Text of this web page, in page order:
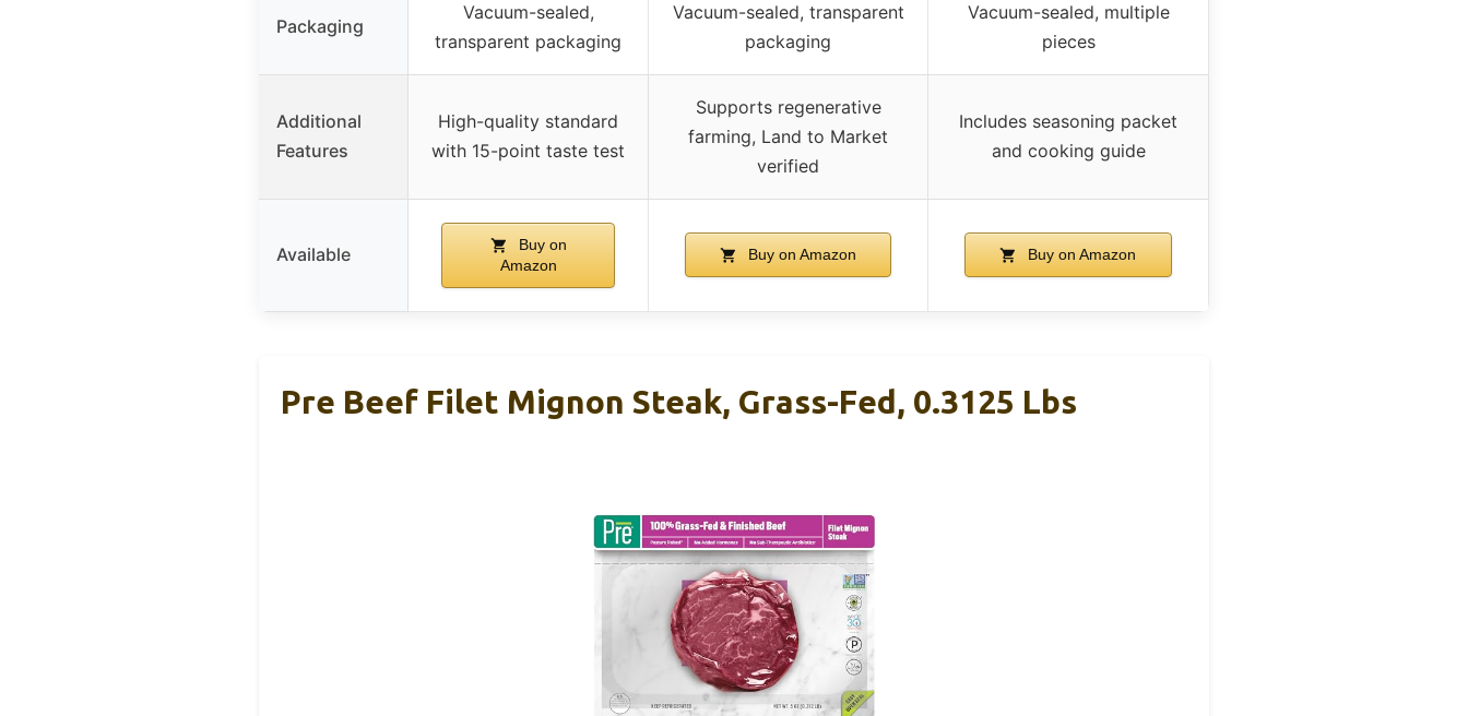
Packaging
Vacuum-sealed,
transparent packaging
Vacuum-sealed, transparent
packaging
Vacuum-sealed, multiple
pieces
Additional
Features
High-quality standard
with 15-point taste test
Supports regenerative
farming, Land to Market
verified
Includes seasoning packet
and cooking guide
Available
Buy on
Amazon
Buy on Amazon Buy on Amazon
Pre Beef Filet Mignon Steak, Grass-Fed, 0.3125 Lbs